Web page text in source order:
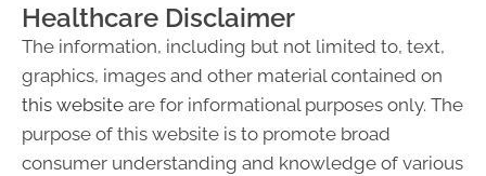
Healthcare Disclaimer
The information, including but not limited to, text,
graphics, images and other material contained on
this website are for informational purposes only. The
purpose of this website is to promote broad
consumer understanding and knowledge of various